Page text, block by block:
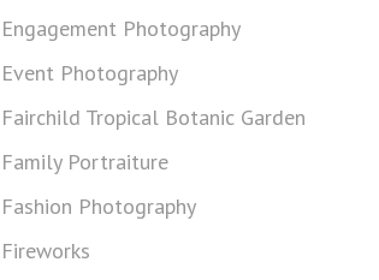
Engagement Photography
Event Photography
Fairchild Tropical Botanic Garden
Family Portraiture
Fashion Photography
Fireworks